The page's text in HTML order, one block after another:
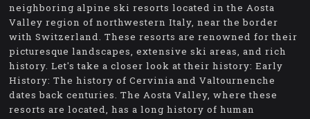
neighboring alpine ski resorts located in the Aosta
Valley region of northwestern Italy, near the border
with Switzerland. These resorts are renowned for their
picturesque landscapes, extensive ski areas, and rich
history. Let's take a closer look at their history: Early
History: The history of Cervinia and Valtournenche
dates back centuries. The Aosta Valley, where these
resorts are located, has a long history of human